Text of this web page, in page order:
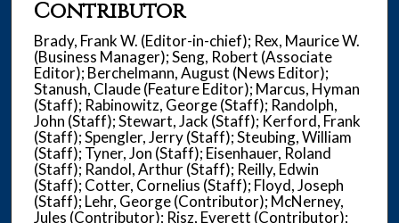
Contributor
Brady, Frank W. (Editor-in-chief); Rex, Maurice W.
(Business Manager); Seng, Robert (Associate
Editor); Berchelmann, August (News Editor);
Stanush, Claude (Feature Editor); Marcus, Hyman
(Staff); Rabinowitz, George (Staff); Randolph,
John (Staff); Stewart, Jack (Staff); Kerford, Frank
(Staff); Spengler, Jerry (Staff); Steubing, William
(Staff); Tyner, Jon (Staff); Eisenhauer, Roland
(Staff); Randol, Arthur (Staff); Reilly, Edwin
(Staff); Cotter, Cornelius (Staff); Floyd, Joseph
(Staff); Lehr, George (Contributor); McNerney,
Jules (Contributor); Risz, Everett (Contributor);